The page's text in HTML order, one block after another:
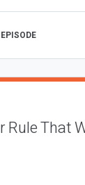
Rule That